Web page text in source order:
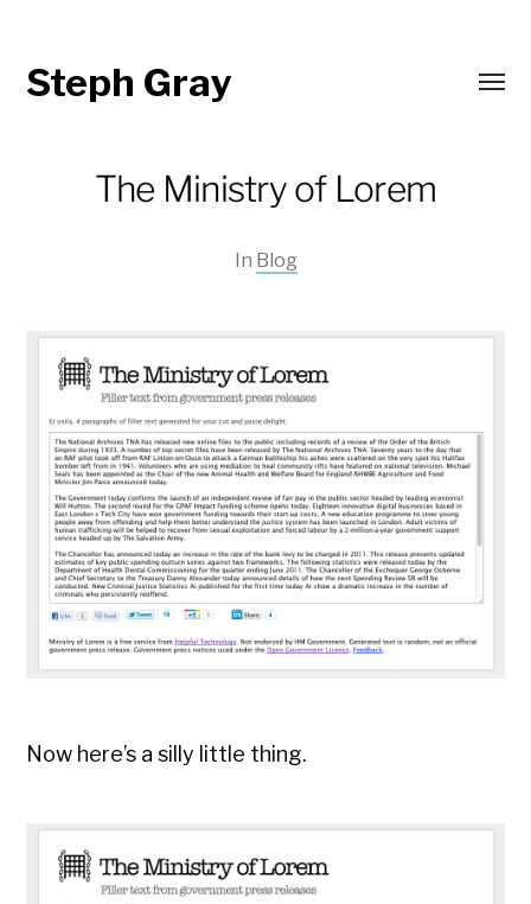
Steph Gray
The Ministry of Lorem
In Blog
Now here’s a silly little thing.